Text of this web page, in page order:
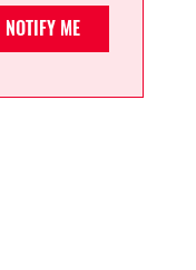
NOTIFY ME